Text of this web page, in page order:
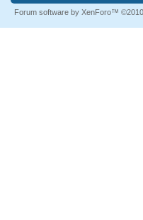
Forum software by XenForo™